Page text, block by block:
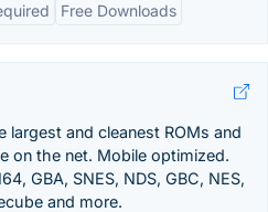
Free Downloads
largest and cleanest ROMs and
on the net. Mobile optimized.
GBA, SNES, NDS, GBC, NES,
and more.